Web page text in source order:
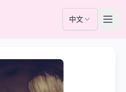
中文